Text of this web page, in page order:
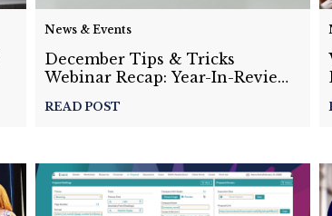
News & Events
December Tips & Tricks
Webinar Recap: Year-In-Review
READ POST